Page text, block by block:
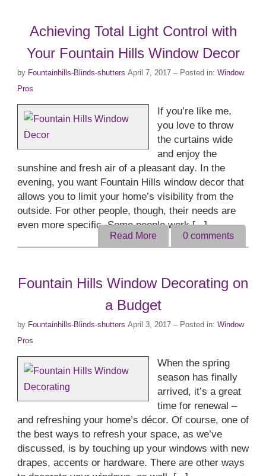
Achieving Total Light Control with
Your Fountain Hills Window Decor
by Fountainhills-Blinds-shutters April 7, 2017 – Posted in: Window
Pros
If you’re like me,
you love to throw
the curtains wide
and enjoy the
sunshine and fresh air of a pleasant day. In the
evening, you want Fountain Hills window decor that
allows you to limit your home’s visibility from the
outside. For other people, though, their needs are
even more specific. Some people work [...]
Read More 0 comments
Fountain Hills Window Decorating on
a Budget
by Fountainhills-Blinds-shutters April 3, 2017 – Posted in: Window
Pros
When the spring
season has finally
arrived, it’s a great
time for renewal –
and refreshing your home’s décor. Of course, one of
the best ways to refresh your space, as we’ve
discussed, is by touching up your windows with new
drapes, accents or hardware. There are other ways